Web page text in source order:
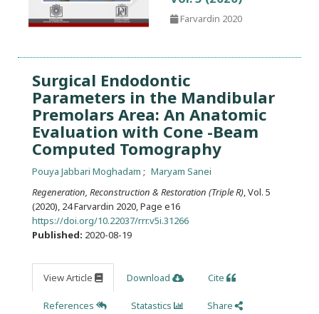
Farvardin 2020
Surgical Endodontic
Parameters in the Mandibular
Premolars Area: An Anatomic
Evaluation with Cone -Beam
Computed Tomography
Pouya Jabbari Moghadam
Maryam Sanei
Regeneration, Reconstruction & Restoration (Triple R), Vol. 5
(2020), 24 Farvardin 2020,Page e16
https://doi.org/10.22037/rrr.v5i.31266
Published: 2020-08-19
View Article Download Cite
References Statastics Share